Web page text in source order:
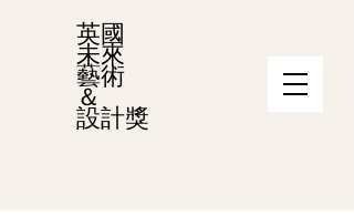
英國
未來
藝術
＆
設計獎